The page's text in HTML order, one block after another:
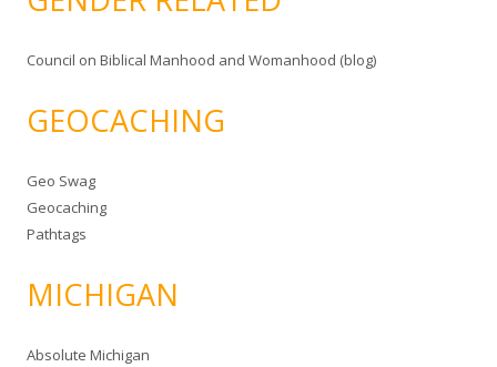
Council on Biblical Manhood and Womanhood (blog)
GEOCACHING
Geo Swag
Geocaching
Pathtags
MICHIGAN
Absolute Michigan